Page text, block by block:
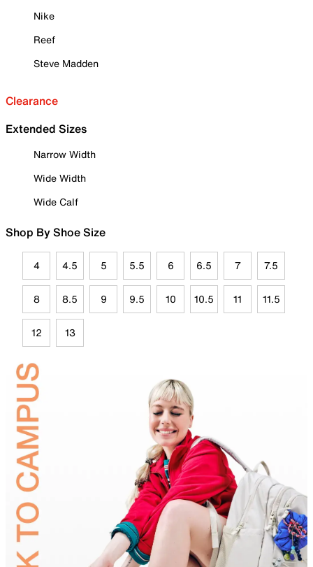
Nike
Reef
Steve Madden
Clearance
Extended Sizes
Narrow Width
Wide Width
Wide Calf
Shop By Shoe Size
4 4.5 5 5.5 6 6.5 7 7.5
8 8.5 9 9.5 10 10.5 11 11.5
12 13